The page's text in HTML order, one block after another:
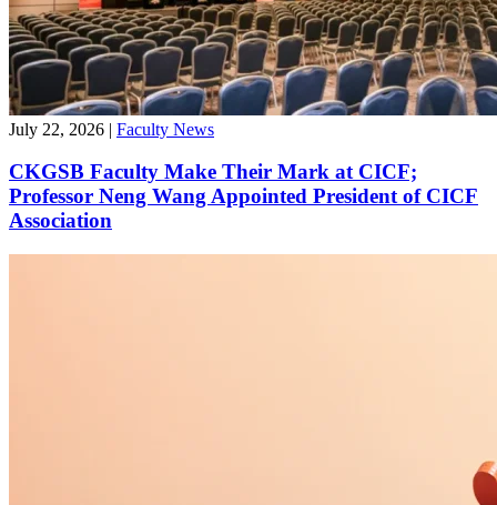
July 22, 2026 | Faculty News
CKGSB Faculty Make Their Mark at CICF;
Professor Neng Wang Appointed President of CICF
Association